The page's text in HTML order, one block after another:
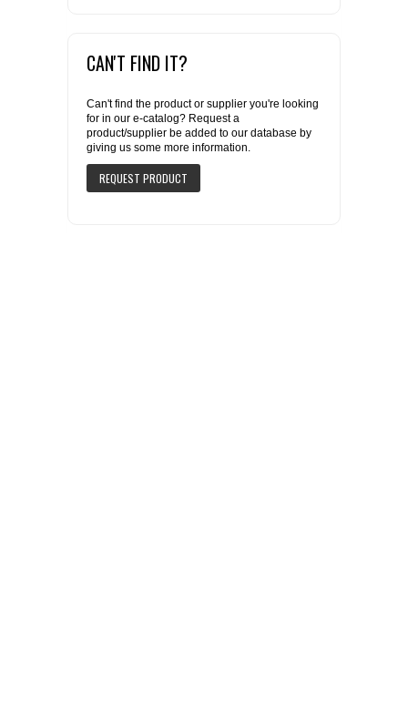
CAN'T FIND IT?
Can't find the product or supplier you're looking
for in our e-catalog? Request a
product/supplier be added to our database by
giving us some more information.